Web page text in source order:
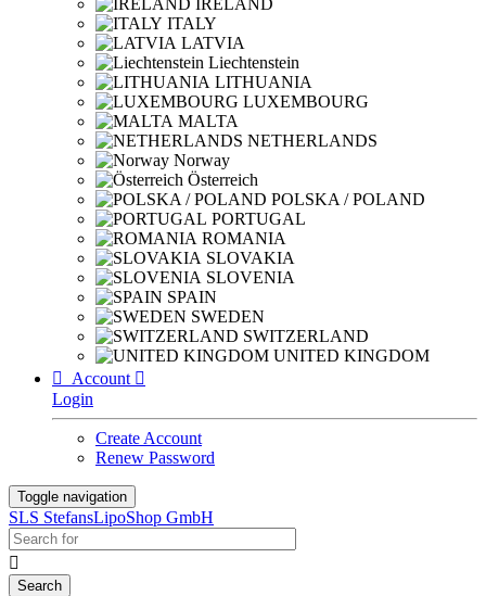
IRELAND
ITALY
LATVIA
Liechtenstein
LITHUANIA
LUXEMBOURG
MALTA
NETHERLANDS
Norway
Österreich
POLSKA / POLAND
PORTUGAL
ROMANIA
SLOVAKIA
SLOVENIA
SPAIN
SWEDEN
SWITZERLAND
UNITED KINGDOM

Account 
Login
Create Account
Renew Password
Toggle navigation
SLS StefansLipoShop GmbH
